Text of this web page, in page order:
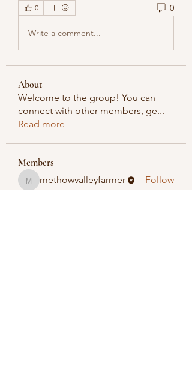
0 0
Write a comment...
About
Welcome to the group! You can
connect with other members, ge...
Read more
Members
methowvalleyfarmer
methowvalleyfarmer
Follow